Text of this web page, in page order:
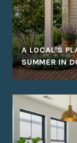
A LOCAL'S
SUMMER IN